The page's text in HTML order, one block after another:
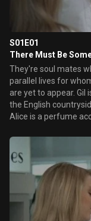
S01E01
There Must Be
They're soul mates
parallel lives for
are yet to appear.
the English
Alice is a perfume
because of the
out Mr. right for